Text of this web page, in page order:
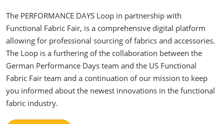
The PERFORMANCE DAYS Loop in partnership with
Functional Fabric Fair, is a comprehensive digital platform
allowing for professional sourcing of fabrics and accessories.
The Loop is a furthering of the collaboration between the
German Performance Days team and the US Functional
Fabric Fair team and a continuation of our mission to keep
you informed about the newest innovations in the functional
fabric industry.